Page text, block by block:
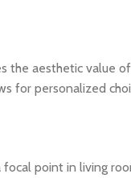
aesthetic value
for personalized
point in living